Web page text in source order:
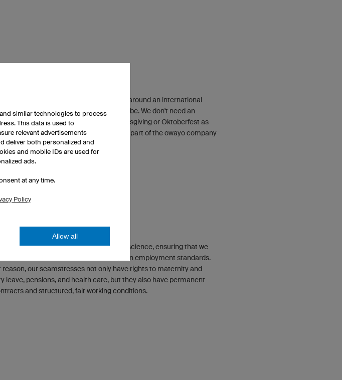
office in Regensburg, Germany is built around an international
from many corners of the globe. We don't need an
celebrate La Prise de la Bastille, Thanksgiving or Oktoberfest as
events have become an important part of the owayo company
CONDITIONS
sports apparel with a clear conscience, ensuring that we
meet but exceed the minimum European employment standards.
reason, our seamstresses not only have rights to maternity and
leave, pensions, and health care, but they also have permanent
and structured, fair working conditions.
similar technologies to process
This data is used to
relevant advertisements
deliver both personalized and
and mobile IDs are used for
ads.
at any time.
Policy
Allow all